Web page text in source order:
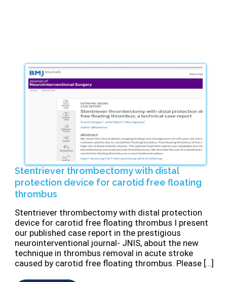
Stentriever thrombectomy with distal
protection device for carotid free floating
thrombus
Stentriever thrombectomy with distal protection
device for carotid free floating thrombus I present
our published case report in the prestigious
neurointerventional journal- JNIS, about the new
technique in thrombus removal in acute stroke
caused by carotid free floating thrombus. Please […]